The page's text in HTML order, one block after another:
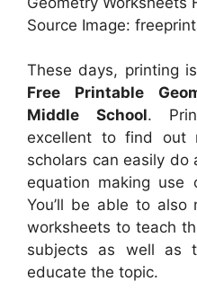
Source Image:
These days, printing
Free Printable
Middle School.
excellent to find out
scholars can easily do
equation making use
You’ll be able to
worksheets to teach
subjects as well as
educate the topic.